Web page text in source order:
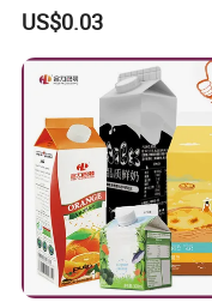
Containers 14G Weight
US$0.03